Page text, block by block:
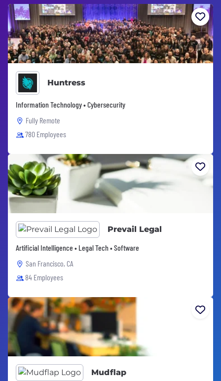
Huntress
Information Technology • Cybersecurity
Fully Remote
780 Employees
Prevail Legal
Artificial Intelligence • Legal Tech • Software
San Francisco, CA
84 Employees
Mudflap